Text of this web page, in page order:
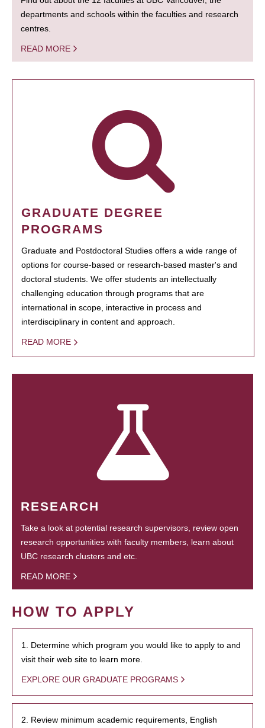
departments and schools within the faculties and research
centres.
READ MORE
GRADUATE DEGREE
PROGRAMS
Graduate and Postdoctoral Studies offers a wide range of
options for course-based or research-based master's and
doctoral students. We offer students an intellectually
challenging education through programs that are
international in scope, interactive in process and
interdisciplinary in content and approach.
READ MORE
RESEARCH
Take a look at potential research supervisors, review open
research opportunities with faculty members, learn about
UBC research clusters and etc.
READ MORE
HOW TO APPLY
1. Determine which program you would like to apply to and
visit their web site to learn more.
EXPLORE OUR GRADUATE PROGRAMS
2. Review minimum academic requirements, English